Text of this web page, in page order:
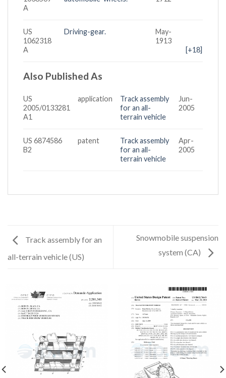
A
US
1062318
A
Driving-gear.
May-
1913
[+18]
Also Published As
US
2005/0133281
A1
application
Track assembly
for an all-
terrain vehicle
Jun-
2005
US 6874586
B2
patent
Track assembly
for an all-
terrain vehicle
Apr-
2005
Track assembly for an
all-terrain vehicle (US)
Snowmobile suspension
system (CA)